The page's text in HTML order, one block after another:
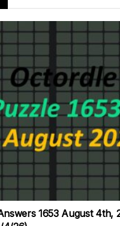
1653 August 4th,